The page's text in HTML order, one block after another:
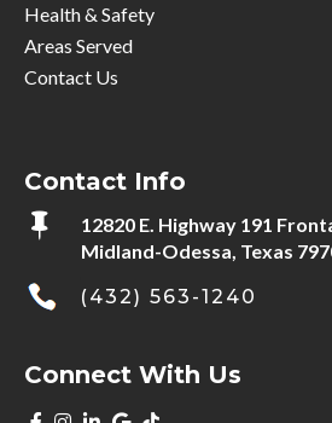
Health & Safety
Areas Served
Contact Us
Contact Info

12820 E. Highway 191
Midland-Odessa, Texas
(432) 563-1240
Connect With Us